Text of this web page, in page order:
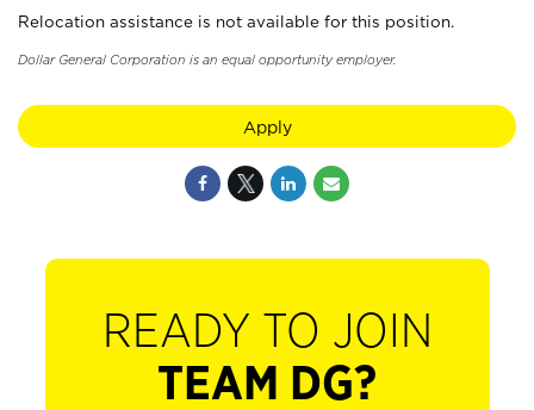
Relocation assistance is not available for this position.
Dollar General Corporation is an equal opportunity employer.
Apply
READY TO JOIN
TEAM DG?